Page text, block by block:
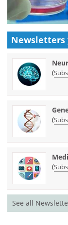
Newsletters
(
(
(
See all